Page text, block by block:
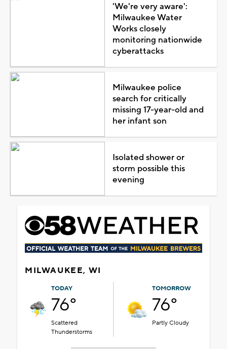
'We're very aware':
Milwaukee Water
Works closely
monitoring nationwide
cyberattacks
Milwaukee police
search for critically
missing 17-year-old and
her infant son
Isolated shower or
storm possible this
evening
MILWAUKEE, WI
TODAY
76°
Scattered
Thunderstorms
TOMORROW
76°
Partly Cloudy